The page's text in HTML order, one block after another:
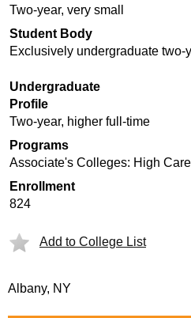
Two-year, very small
Student Body
Exclusively undergraduate two-
Undergraduate
Profile
Two-year, higher full-time
Programs
Associate's Colleges: High
Enrollment
824
Add to College List
Albany, NY